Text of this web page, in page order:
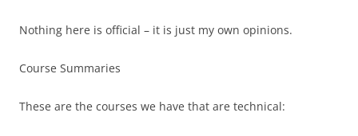
Nothing here is official – it is just my own opinions.
Course Summaries
These are the courses we have that are technical: